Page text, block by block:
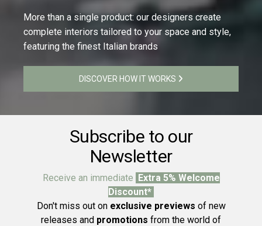
More than a single product: our designers create
complete interiors tailored to your space and style,
featuring the finest Italian brands
DISCOVER HOW IT WORKS
Subscribe to our
Newsletter
Receive an immediate Extra 5% Welcome
Discount*
Don't miss out on exclusive previews of new
releases and promotions from the world of